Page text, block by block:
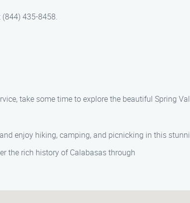
435-8458.
take some time to explore the beautiful Spring
enjoy hiking, camping, and picnicking in this
the rich history of Calabasas through